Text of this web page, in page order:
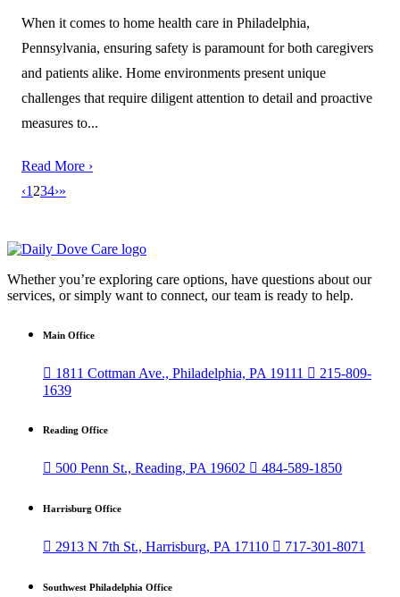
When it comes to home health care in Philadelphia,
Pennsylvania, ensuring safety is paramount for both caregivers
and patients alike. Home environments present unique
challenges that require diligent attention to detail and proactive
measures to...
Read More ›
‹1 234›»
Whether you’re exploring care options, have questions about our
services, or simply want to connect, our team is ready to help.
Main Office
 1811 Cottman Ave., Philadelphia, PA 19111  215-809-
1639
Reading Office
 500 Penn St., Reading, PA 19602  484-589-1850
Harrisburg Office
 2913 N 7th St., Harrisburg, PA 17110  717-301-8071
Southwest Philadelphia Office